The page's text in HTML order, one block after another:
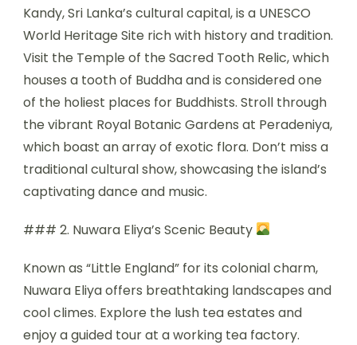
Kandy, Sri Lanka’s cultural capital, is a UNESCO
World Heritage Site rich with history and tradition.
Visit the Temple of the Sacred Tooth Relic, which
houses a tooth of Buddha and is considered one
of the holiest places for Buddhists. Stroll through
the vibrant Royal Botanic Gardens at Peradeniya,
which boast an array of exotic flora. Don’t miss a
traditional cultural show, showcasing the island’s
captivating dance and music.
### 2. Nuwara Eliya’s Scenic Beauty
Known as “Little England” for its colonial charm,
Nuwara Eliya offers breathtaking landscapes and
cool climes. Explore the lush tea estates and
enjoy a guided tour at a working tea factory.